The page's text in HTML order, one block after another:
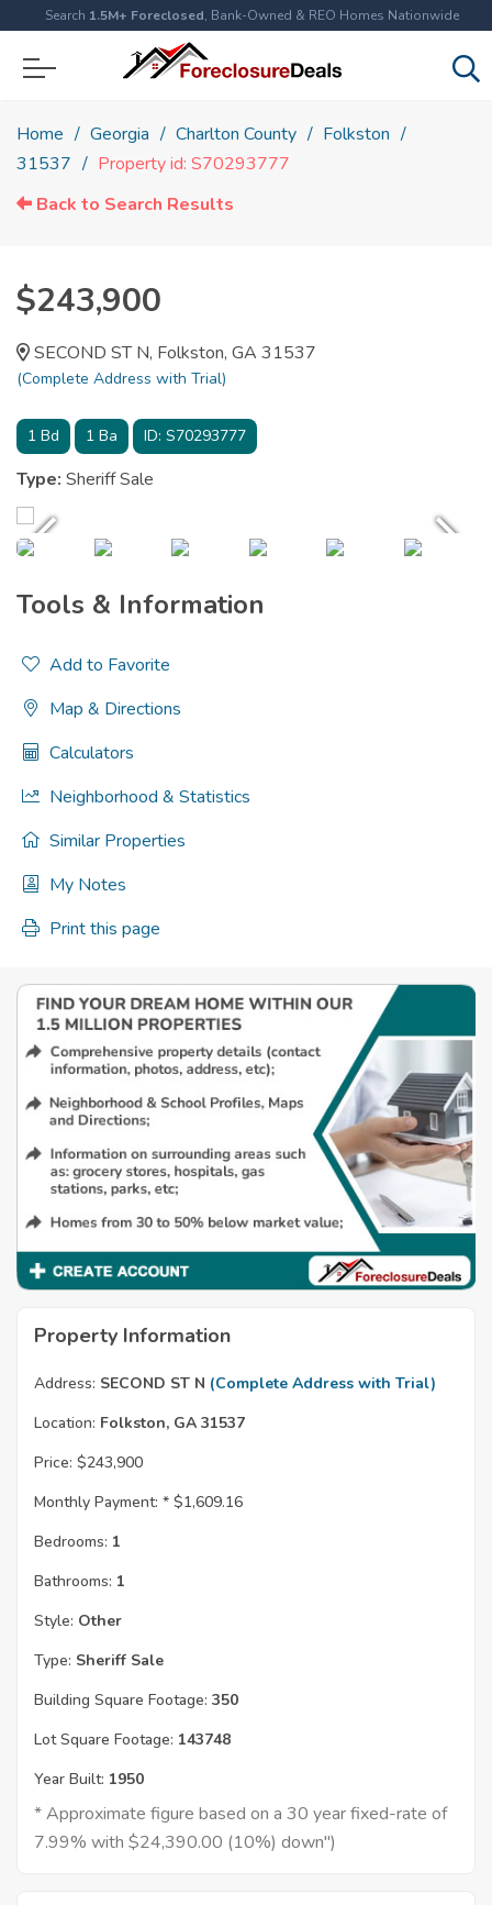
Search 1.5M+ Foreclosed, Bank-Owned & REO Homes Nationwide
Home Georgia Charlton County
Folkston
31537
Property id: S70293777
Back to Search Results
$243,900
SECOND ST N, Folkston, GA 31537
(Complete Address with Trial)
1 Bd 1 Ba ID: S70293777
Type: Sheriff Sale
Tools & Information
Add to Favorite
Map & Directions
Calculators
Neighborhood & Statistics
Similar Properties
My Notes
Print this page
Property Information
Address: SECOND ST N (Complete Address with Trial)
Location: Folkston, GA 31537
Price: $243,900
Monthly Payment: * $1,609.16
Bedrooms: 1
Bathrooms: 1
Style: Other
Type: Sheriff Sale
Building Square Footage: 350
Lot Square Footage: 143748
Year Built: 1950
* Approximate figure based on a 30 year fixed-rate of
7.99% with $24,390.00 (10%) down")